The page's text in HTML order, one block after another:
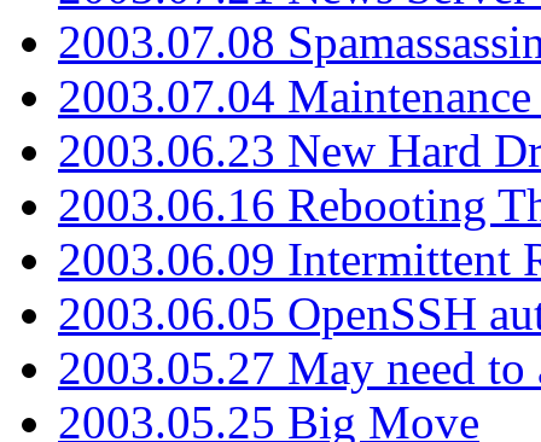
2003.07.08
2003.07.04
2003.06.23 New Hard
2003.06.16 Rebooting
2003.06.09 Intermittent
2003.06.05 OpenSSH
2003.05.27 May need
2003.05.25 Big Move